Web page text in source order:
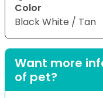
Color
Black White / Tan
Want more
of pet?